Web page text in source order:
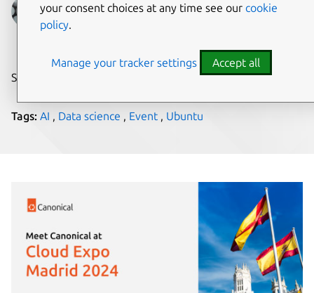
Anastasia Kritskaya
on 3 October 2024
Share on:
Tags: AI , Data science , Event , Ubuntu
your consent choices at any time see our cookie
policy.
Manage your tracker settings Accept all